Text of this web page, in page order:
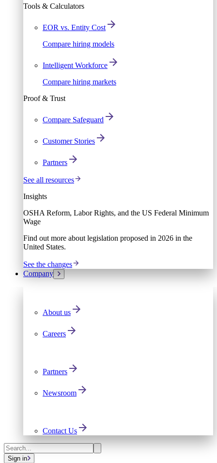
Tools & Calculators
EOR vs. Entity Cost
Compare hiring models
Intelligent Workforce
Compare hiring markets
Proof & Trust
Compare Safeguard
Customer Stories
Partners
See all resources
Insights
OSHA Reform, Labor Rights, and the US Federal Minimum
Wage
Find out more about legislation proposed in 2026 in the
United States.
See the changes
Company
About us
Careers
Partners
Newsroom
Contact Us
Sign in